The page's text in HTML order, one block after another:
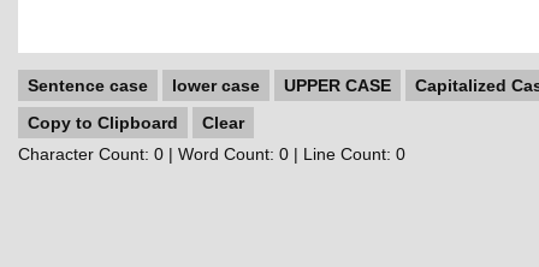
Sentence case lower case UPPER CASE
Capitalized
Copy to Clipboard
Clear
Character Count: 0 | Word Count: 0 | Line Count: 0